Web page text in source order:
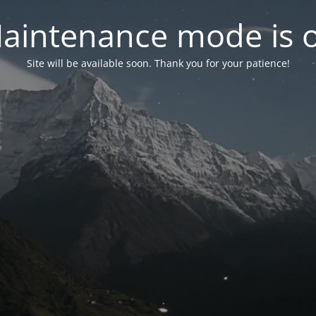
mode is
Site will be available soon. Thank you for your patience!